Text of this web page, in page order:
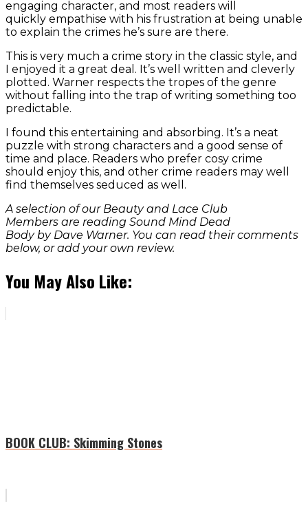
engaging character, and most readers will
quickly empathise with his frustration at being unable
to explain the crimes he’s sure are there.
This is very much a crime story in the classic style, and
I enjoyed it a great deal. It’s well written and cleverly
plotted. Warner respects the tropes of the genre
without falling into the trap of writing something too
predictable.
I found this entertaining and absorbing. It’s a neat
puzzle with strong characters and a good sense of
time and place. Readers who prefer cosy crime
should enjoy this, and other crime readers may well
find themselves seduced as well.
A selection of our Beauty and Lace Club
Members are reading Sound Mind Dead
Body by Dave Warner. You can read their comments
below, or add your own review.
You May Also Like:
BOOK CLUB: Skimming Stones